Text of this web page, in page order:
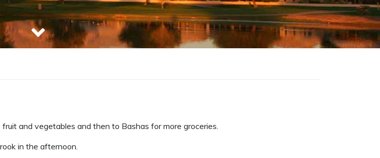
and vegetables and then to Bashas for more groceries.
in the afternoon.